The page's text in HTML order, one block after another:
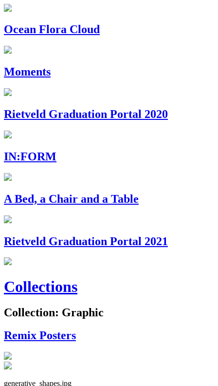
Ocean Flora Cloud
Moments
Rietveld Graduation Portal 2020
IN:FORM
A Bed, a Chair and a Table
Rietveld Graduation Portal 2021
Collections
Collection: Graphic
Remix Posters
generative_shapes.jpg